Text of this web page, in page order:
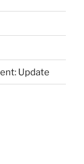
Update